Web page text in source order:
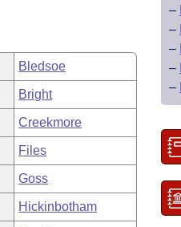
Bledsoe
Bright
Creekmore
Files
Goss
Hickinbotham
–
–
–
–
–